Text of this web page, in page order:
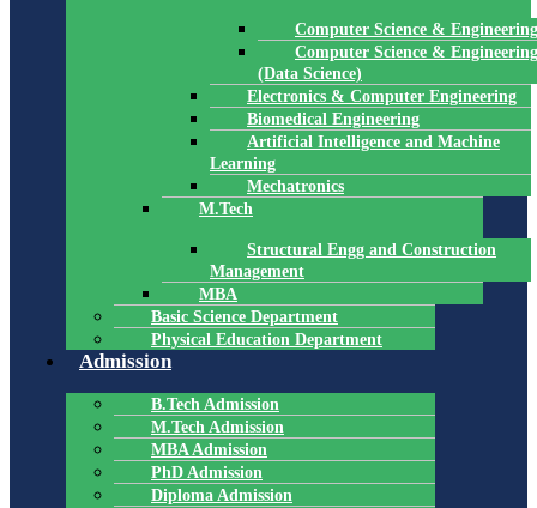
Computer Science & Engineering
Computer Science & Engineering
(Data Science)
Electronics & Computer Engineering
Biomedical Engineering
Artificial Intelligence and Machine
Learning
Mechatronics
M.Tech
Structural Engg and Construction
Management
MBA
Basic Science Department
Physical Education Department
Admission
B.Tech Admission
M.Tech Admission
MBA Admission
PhD Admission
Diploma Admission